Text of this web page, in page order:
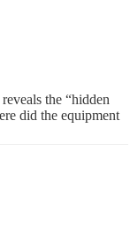
the “hidden
did the equipment